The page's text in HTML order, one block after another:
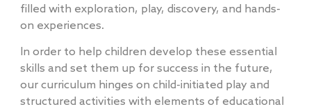
filled with exploration, play, discovery, and hands-
on experiences.
In order to help children develop these essential
skills and set them up for success in the future,
our curriculum hinges on child-initiated play and
structured activities with elements of educational